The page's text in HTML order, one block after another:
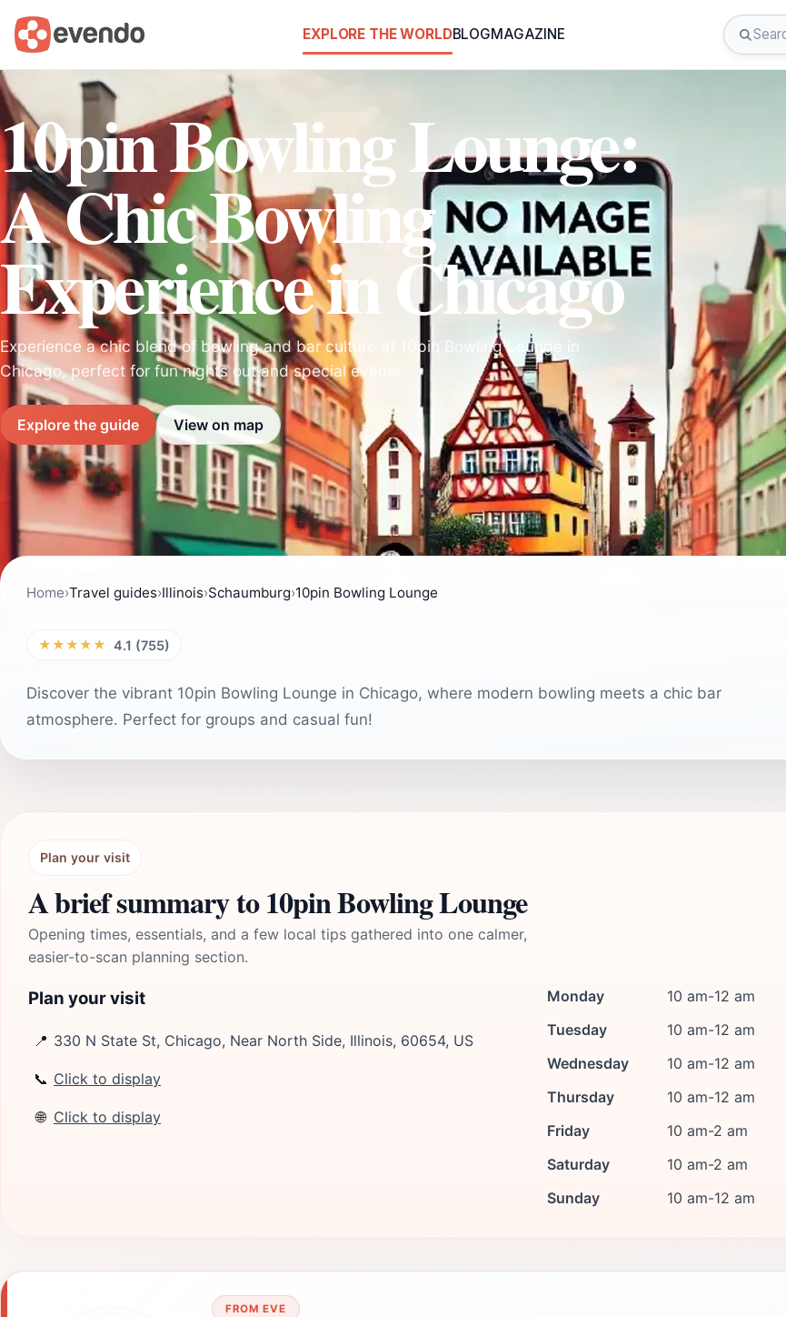
EXPLORE THE WORLDBLOGMAGAZINE
10pin Bowling Lounge:
A Chic Bowling
Experience in Chicago
Experience a chic blend of bowling and bar culture at 10pin Bowling Lounge in
Chicago, perfect for fun nights out and special events.
Explore the guide View on map
Home›Travel guides›Illinois›Schaumburg›10pin Bowling Lounge
★★★★★ 4.1 (755)
Discover the vibrant 10pin Bowling Lounge in Chicago, where modern bowling meets a chic bar
atmosphere. Perfect for groups and casual fun!
Plan your visit
A brief summary to 10pin Bowling Lounge
Opening times, essentials, and a few local tips gathered into one calmer,
easier-to-scan planning section.
Plan your visit
📍 330 N State St, Chicago, Near North Side, Illinois, 60654, US
📞 Click to display
🌐 Click to display
Monday
10 am-12 am
Tuesday
10 am-12 am
Wednesday
10 am-12 am
Thursday
10 am-12 am
Friday
10 am-2 am
Saturday
10 am-2 am
Sunday
10 am-12 am
FROM EVE